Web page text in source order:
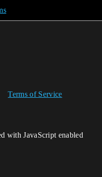
Terms of Service
with JavaScript enabled